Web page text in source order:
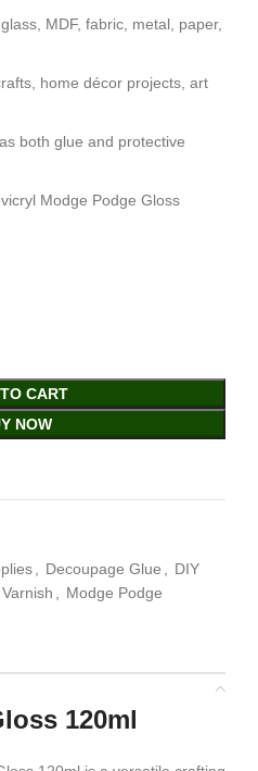
MDF, fabric, metal, paper,
home décor projects, art
both glue and protective
Modge Podge Gloss
CART
NOW
Decoupage Glue
DIY
Modge Podge
120ml